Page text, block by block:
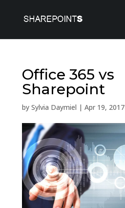
Office 365 vs
Sharepoint
by Sylvia Daymiel | Apr 19, 2017